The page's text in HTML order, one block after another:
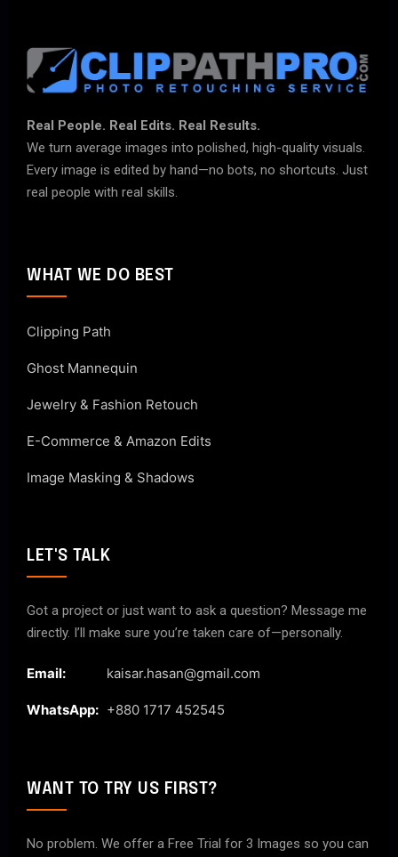
Real People. Real Edits. Real Results.
We turn average images into polished, high-quality visuals.
Every image is edited by hand—no bots, no shortcuts. Just
real people with real skills.
WHAT WE DO BEST
Clipping Path
Ghost Mannequin
Jewelry & Fashion Retouch
E-Commerce & Amazon Edits
Image Masking & Shadows
LET'S TALK
Got a project or just want to ask a question? Message me
directly. I’ll make sure you’re taken care of—personally.
Email: kaisar.hasan@gmail.com
WhatsApp: +880 1717 452545
WANT TO TRY US FIRST?
No problem. We offer a Free Trial for 3 Images so you can